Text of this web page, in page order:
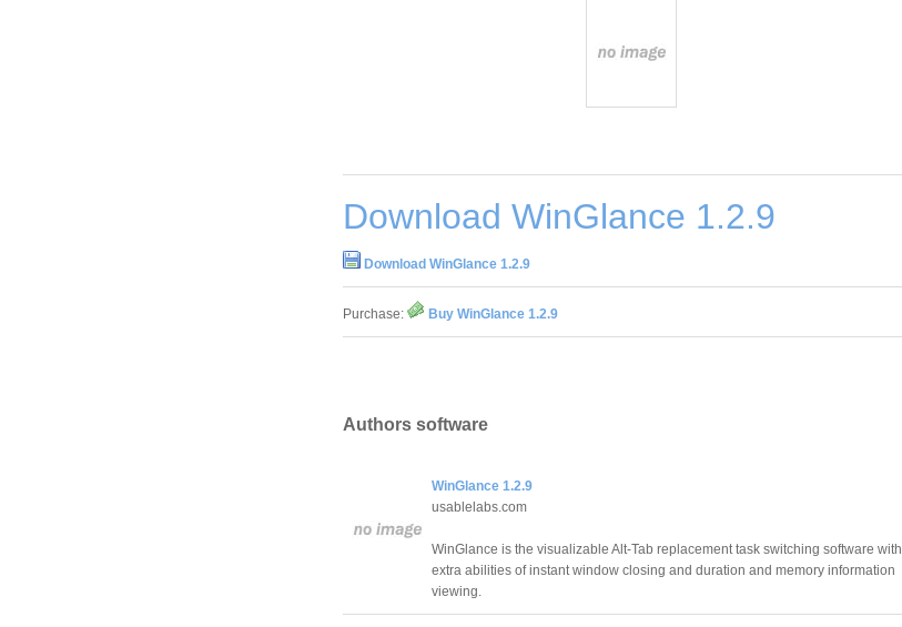
Download WinGlance 1.2.9
Download WinGlance 1.2.9
Purchase: Buy WinGlance 1.2.9
Authors software
WinGlance 1.2.9
usablelabs.com
WinGlance is the visualizable Alt-Tab replacement task switching software with
extra abilities of instant window closing and duration and memory information
viewing.